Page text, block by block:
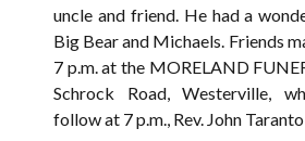
uncle and friend. He had a
Big Bear and Michaels. Friends
7 p.m. at the MORELAND
Schrock Road, Westerville,
follow at 7 p.m., Rev. John